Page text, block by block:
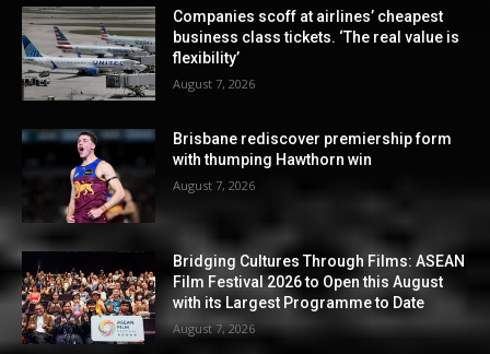
Companies scoff at airlines’ cheapest
business class tickets. ‘The real value is
flexibility’
August 7, 2026
Brisbane rediscover premiership form
with thumping Hawthorn win
August 7, 2026
Bridging Cultures Through Films: ASEAN
Film Festival 2026 to Open this August
with its Largest Programme to Date
August 7, 2026